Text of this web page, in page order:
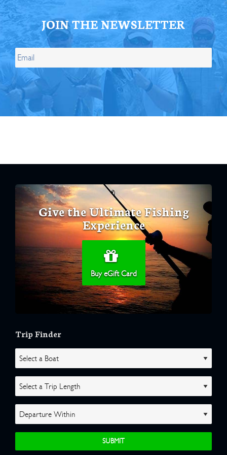
JOIN THE NEWSLETTER
Give the Ultimate Fishing
Experience
Buy eGift Card
Trip Finder